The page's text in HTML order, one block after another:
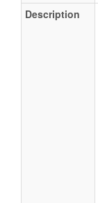
Description